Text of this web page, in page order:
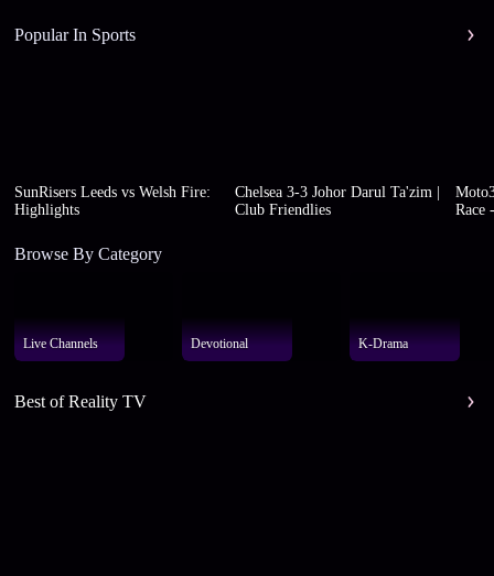
Popular In Sports
SunRisers Leeds vs Welsh Fire:
Highlights
Chelsea 3-3 Johor Darul Ta'zim |
Club Friendlies
Race
Browse By Category
Live Channels Devotional K-Drama
Best of Reality TV